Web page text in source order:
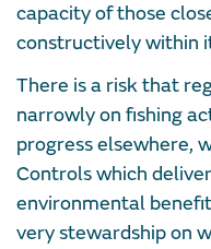
capacity of those
constructively within
There is a risk that
narrowly on fishing
progress elsewhere,
Controls which
environmental
very stewardship on